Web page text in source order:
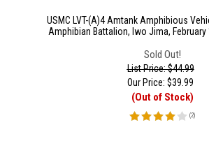
USMC LVT-(A)4 Amtank Amphibious
Amphibian Battalion, Iwo Jima, February
Sold Out!
List Price: $44.99
Our Price: $39.99
(Out of Stock)
(2)